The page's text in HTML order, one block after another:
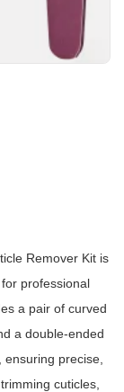
Remover Kit is
professional
a pair of curved
a double-ended
precise,
cuticles,